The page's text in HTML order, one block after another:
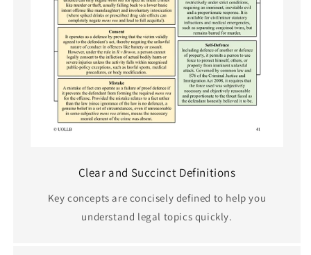
Clear and Succinct Definitions
Key concepts are concisely defined to help you
understand legal topics quickly.